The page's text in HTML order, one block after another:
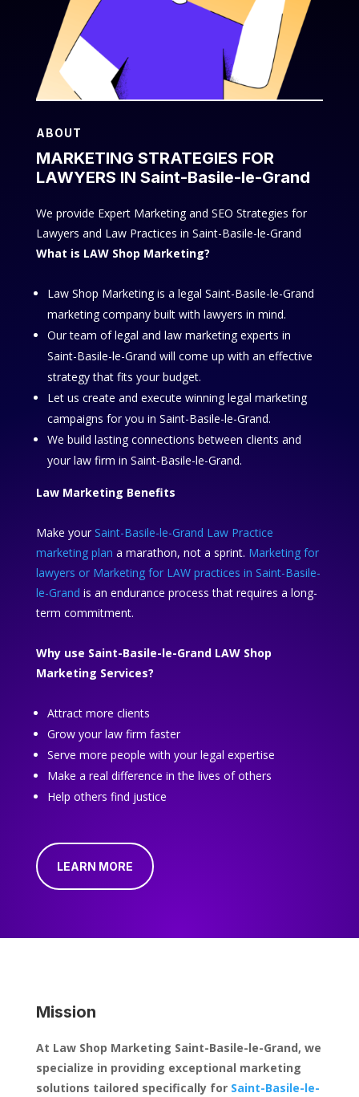
ABOUT
MARKETING STRATEGIES FOR
LAWYERS IN Saint-Basile-le-Grand
We provide Expert Marketing and SEO Strategies for
Lawyers and Law Practices in Saint-Basile-le-Grand
What is LAW Shop Marketing?
Law Shop Marketing is a legal Saint-Basile-le-Grand
marketing company built with lawyers in mind.
Our team of legal and law marketing experts in
Saint-Basile-le-Grand will come up with an effective
strategy that fits your budget.
Let us create and execute winning legal marketing
campaigns for you in Saint-Basile-le-Grand.
We build lasting connections between clients and
your law firm in Saint-Basile-le-Grand.
Law Marketing Benefits
Make your Saint-Basile-le-Grand Law Practice
marketing plan a marathon, not a sprint. Marketing for
lawyers or Marketing for LAW practices in Saint-Basile-
le-Grand is an endurance process that requires a long-
term commitment.
Why use Saint-Basile-le-Grand LAW Shop
Marketing Services?
Attract more clients
Grow your law firm faster
Serve more people with your legal expertise
Make a real difference in the lives of others
Help others find justice
LEARN MORE
Mission
At Law Shop Marketing Saint-Basile-le-Grand, we
specialize in providing exceptional marketing
solutions tailored specifically for Saint-Basile-le-